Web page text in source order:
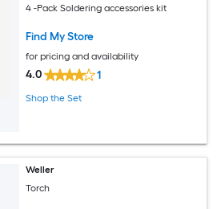
4 -Pack Soldering accessories kit
Find My Store
for pricing and availability
4.0 1
Shop the Set
Weller
Torch